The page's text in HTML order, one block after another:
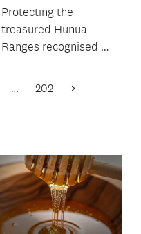
Protecting the
treasured Hunua
Ranges recognised at
… 202 Next